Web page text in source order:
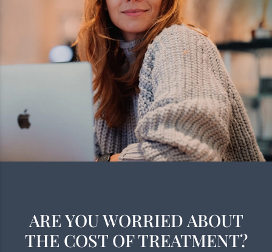
ARE YOU WORRIED ABOUT
THE COST OF TREATMENT?